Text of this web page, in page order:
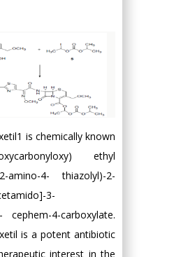
is chemically known
ethyl
amino-4- thiazolyl)-2-
3-
cephem-4-carboxylate.
is a potent antibiotic
interest in the